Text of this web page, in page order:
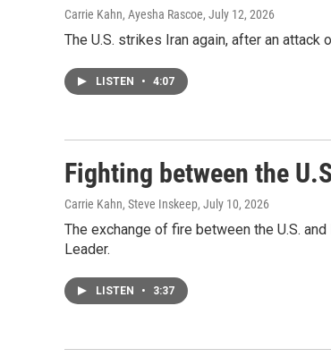
Carrie Kahn, Ayesha Rascoe, July 12, 2026
The U.S. strikes Iran again, after an
LISTEN • 4:07
Fighting between the
Carrie Kahn, Steve Inskeep, July 10, 2026
The exchange of fire between the U.S.
Leader.
LISTEN • 3:37